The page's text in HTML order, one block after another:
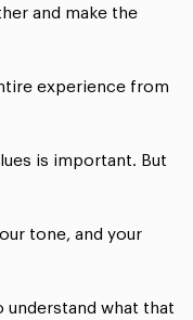
and make the
experience from
is important. But
tone, and your
understand what that